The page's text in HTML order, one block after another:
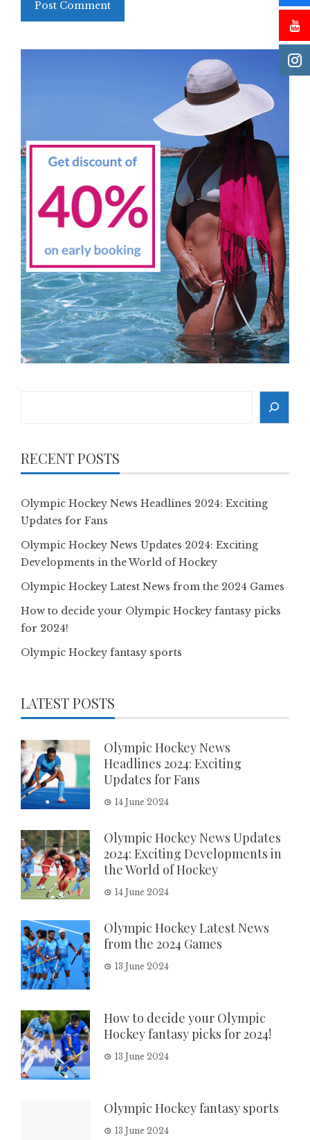
RECENT POSTS
Olympic Hockey News Headlines 2024: Exciting
Updates for Fans
Olympic Hockey News Updates 2024: Exciting
Developments in the World of Hockey
Olympic Hockey Latest News from the 2024 Games
How to decide your Olympic Hockey fantasy picks
for 2024!
Olympic Hockey fantasy sports
LATEST POSTS
Olympic Hockey News
Headlines 2024: Exciting
Updates for Fans
14 June 2024
Olympic Hockey News Updates
2024: Exciting Developments in
the World of Hockey
14 June 2024
Olympic Hockey Latest News
from the 2024 Games
13 June 2024
How to decide your Olympic
Hockey fantasy picks for 2024!
13 June 2024
Olympic Hockey fantasy sports
13 June 2024